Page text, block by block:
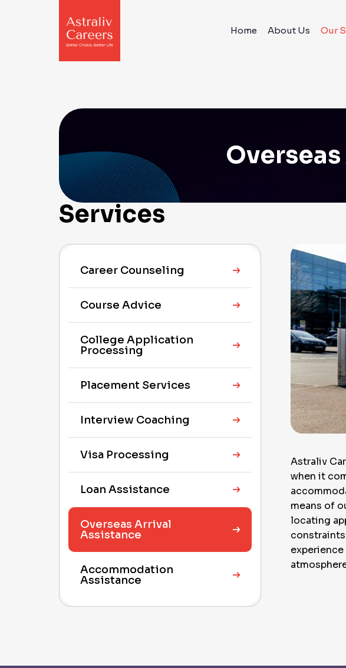
Home About Us Our
Services
Career Counseling
Course Advice
College Application
Processing
Placement Services
Interview Coaching
Visa Processing
Loan Assistance
Overseas Arrival
Assistance
Accommodation
Assistance
Astraliv
when it
means of
locating